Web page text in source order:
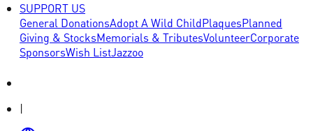
SUPPORT US
General DonationsAdopt A Wild ChildPlaquesPlanned
Giving & StocksMemorials & TributesVolunteerCorporate
SponsorsWish ListJazzoo
|